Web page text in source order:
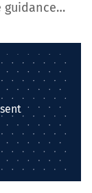
guidance…